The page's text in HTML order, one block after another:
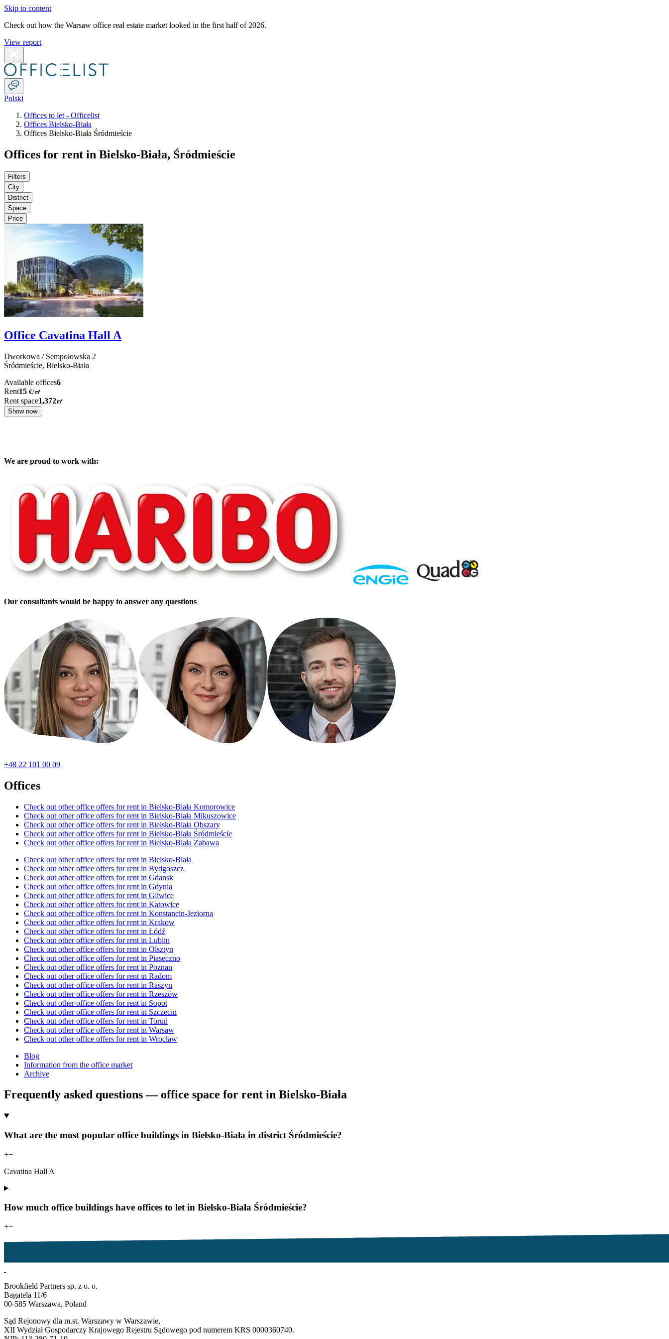
Skip to content
Check out how the Warsaw office real estate market looked in the first half of 2026.
View report
Polski
Offices to let - Officelist
Offices Bielsko-Biała
Offices Bielsko-Biała Śródmieście
Offices for rent in Bielsko-Biała, Śródmieście
Filters
City
District
Space
Price
Office Cavatina Hall A
Dworkowa / Sempołowska 2
Śródmieście, Bielsko-Biała
Available offices6
Rent15 €/㎡
Rent space1,372㎡
Show now
We are proud to work with:
Our consultants would be happy to answer any questions
+48 22 101 00 09
Offices
Check out other office offers for rent in Bielsko-Biała Komorowice
Check out other office offers for rent in Bielsko-Biała Mikuszowice
Check out other office offers for rent in Bielsko-Biała Obszary
Check out other office offers for rent in Bielsko-Biała Śródmieście
Check out other office offers for rent in Bielsko-Biała Zabawa
Check out other office offers for rent in Bielsko-Biała
Check out other office offers for rent in Bydgoszcz
Check out other office offers for rent in Gdansk
Check out other office offers for rent in Gdynia
Check out other office offers for rent in Gliwice
Check out other office offers for rent in Katowice
Check out other office offers for rent in Konstancin-Jeziorna
Check out other office offers for rent in Krakow
Check out other office offers for rent in Łódź
Check out other office offers for rent in Lublin
Check out other office offers for rent in Olsztyn
Check out other office offers for rent in Piaseczno
Check out other office offers for rent in Poznan
Check out other office offers for rent in Radom
Check out other office offers for rent in Raszyn
Check out other office offers for rent in Rzeszów
Check out other office offers for rent in Sopot
Check out other office offers for rent in Szczecin
Check out other office offers for rent in Toruń
Check out other office offers for rent in Warsaw
Check out other office offers for rent in Wrocław
Blog
Information from the office market
Archive
Frequently asked questions — office space for rent in Bielsko-Biała
What are the most popular office buildings in Bielsko-Biała in district Śródmieście?
+−
Cavatina Hall A
How much office buildings have offices to let in Bielsko-Biała Śródmieście?
+−
Brookfield Partners sp. z o. o.
Bagatela 11/6
00-585 Warszawa, Poland
Sąd Rejonowy dla m.st. Warszawy w Warszawie,
XII Wydział Gospodarczy Krajowego Rejestru Sądowego pod numerem KRS 0000360740.